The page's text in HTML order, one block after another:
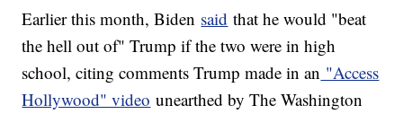
Earlier this month, Biden said that he would "beat
the hell out of" Trump if the two were in high
school, citing comments Trump made in an "Access
Hollywood" video unearthed by The Washington